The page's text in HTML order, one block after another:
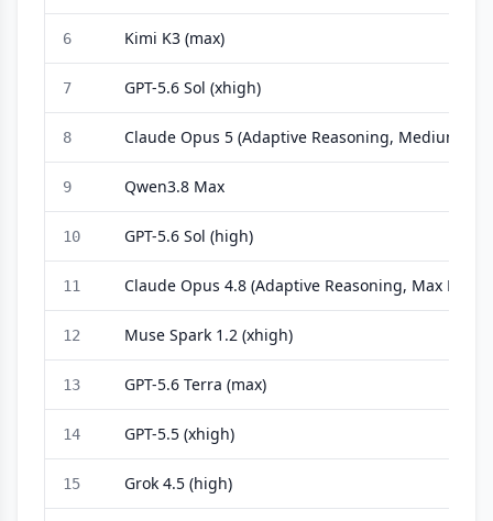
6 Kimi K3 (max)
7 GPT-5.6 Sol (xhigh)
8 Claude Opus 5 (Adaptive Reasoning, Medium
9 Qwen3.8 Max
10 GPT-5.6 Sol (high)
11 Claude Opus 4.8 (Adaptive Reasoning, Max Effort)
12 Muse Spark 1.2 (xhigh)
13 GPT-5.6 Terra (max)
14 GPT-5.5 (xhigh)
15 Grok 4.5 (high)